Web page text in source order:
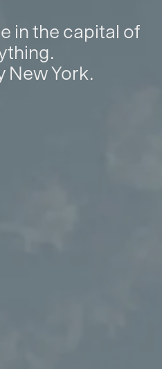
in the capital of
New York.